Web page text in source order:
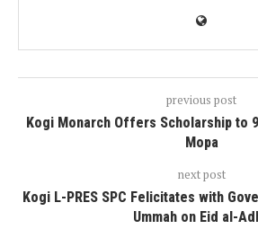
previous post
Kogi Monarch Offers Scholarship to
Mopa
next post
Kogi L-PRES SPC Felicitates with
Ummah on Eid al-